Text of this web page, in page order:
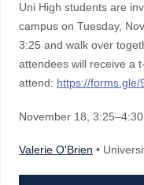
Uni High students are
campus on Tuesday,
3:25 and walk over
attendees will receive a
attend: https://forms.gle/
November 18 ,
Valerie O'Brien •